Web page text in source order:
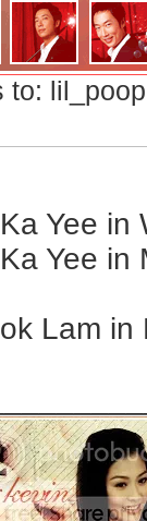
to:
Yee in
Yee in
Lam in